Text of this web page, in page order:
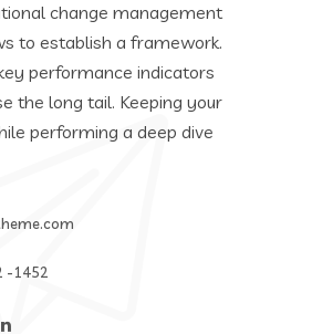
change management
to establish a framework.
performance indicators
the long tail. Keeping your
performing a deep dive
-1452